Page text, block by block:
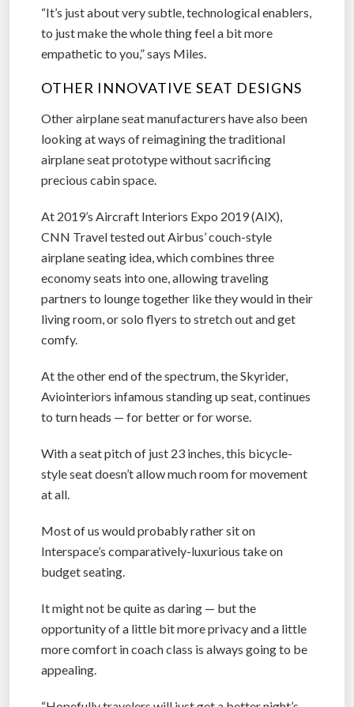
“It’s just about very subtle, technological enablers,
to just make the whole thing feel a bit more
empathetic to you,” says Miles.
OTHER INNOVATIVE SEAT DESIGNS
Other airplane seat manufacturers have also been
looking at ways of reimagining the traditional
airplane seat prototype without sacrificing
precious cabin space.
At 2019’s Aircraft Interiors Expo 2019 (AIX),
CNN Travel tested out Airbus’ couch-style
airplane seating idea, which combines three
economy seats into one, allowing traveling
partners to lounge together like they would in their
living room, or solo flyers to stretch out and get
comfy.
At the other end of the spectrum, the Skyrider,
Aviointeriors infamous standing up seat, continues
to turn heads — for better or for worse.
With a seat pitch of just 23 inches, this bicycle-
style seat doesn’t allow much room for movement
at all.
Most of us would probably rather sit on
Interspace’s comparatively-luxurious take on
budget seating.
It might not be quite as daring — but the
opportunity of a little bit more privacy and a little
more comfort in coach class is always going to be
appealing.